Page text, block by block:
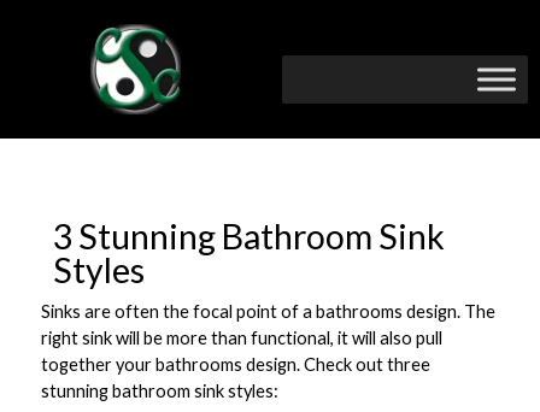
3 Stunning Bathroom Sink
Styles
Sinks are often the focal point of a bathrooms design. The
right sink will be more than functional, it will also pull
together your bathrooms design. Check out three
stunning bathroom sink styles: